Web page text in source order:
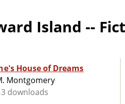
Island --
House of Dreams
Montgomery
downloads